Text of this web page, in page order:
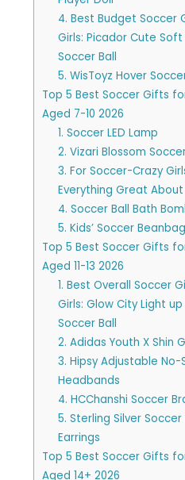
4. Best Budget Soccer
Girls: Picador Cute
Soccer Ball
5. WisToyz Hover
Top 5 Best Soccer Gifts
Aged 7-10 2026
1. Soccer LED Lamp
2. Vizari Blossom
3. For Soccer-Crazy
Everything Great
4. Soccer Ball Bath
5. Kids’ Soccer
Top 5 Best Soccer Gifts
Aged 11-13 2026
1. Best Overall Soccer
Girls: Glow City Light up
Soccer Ball
2. Adidas Youth X Shin
3. Hipsy Adjustable No-
Headbands
4. HCChanshi Soccer
5. Sterling Silver Soccer
Earrings
Top 5 Best Soccer Gifts
Aged 14+ 2026